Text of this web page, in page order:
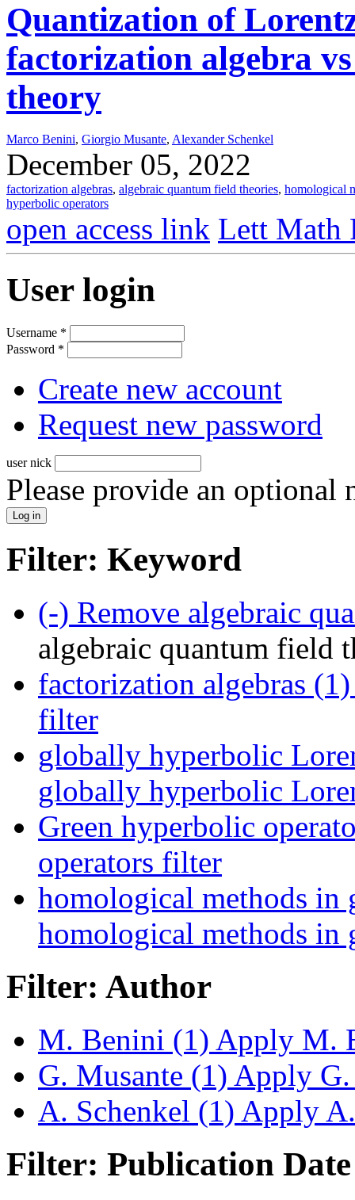
Quantization of
factorization algebra
theory
Marco Benini, Giorgio Musante, Alexander Schenkel
December 05, 2022
factorization algebras, algebraic quantum field theories, homological
hyperbolic operators
open access link Lett Math
User login
Username *
Password *
Create new account
Request new password
user nick
Please provide an optional
Filter: Keyword
(-) Remove algebraic
algebraic quantum field
factorization algebras (1)
filter
globally hyperbolic
globally hyperbolic
Green hyperbolic
operators filter
homological methods in
homological methods in
Filter: Author
M. Benini (1) Apply M.
G. Musante (1) Apply
A. Schenkel (1) Apply
Filter: Publication Date